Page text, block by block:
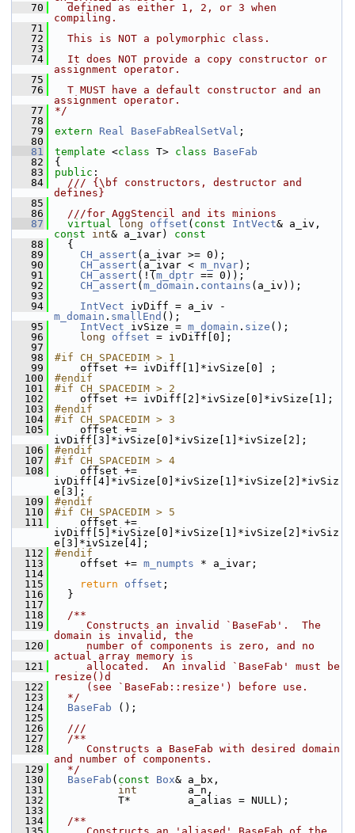
   70
  defined as either 1, 2, or 3 when
compiling.
   71
   72
  This is NOT a polymorphic class.
   73
   74
  It does NOT provide a copy constructor or
assignment operator.
   75
   76
  T MUST have a default constructor and an
assignment operator.
   77
*/
   78
   79
extern Real BaseFabRealSetVal ;
   80
   81
template <class T> class BaseFab
   82
{
   83
public :
   84
  /// {\bf constructors, destructor and
defines}
   85
   86
  ///for AggStencil and its minions
   87
virtual long offset ( const IntVect
const
int& a_ivar)
const
   88
{
   89
CH_assert (a_ivar >= 0);
   90
CH_assert (a_ivar < m_nvar);
   91
CH_assert (!( m_dptr == 0));
   92
CH_assert ( m_domain . contains (a_iv));
   93
   94
IntVect
m_domain . smallEnd ();
   95
IntVect ivSize = m_domain . size ();
   96
long offset = ivDiff[0];
   97
   98
#if CH_SPACEDIM > 1
   99
offset += ivDiff[1]*ivSize[0] ;
  100
#endif
  101
#if CH_SPACEDIM > 2
  102
offset += ivDiff[2]*ivSize[0]*ivSize[1];
  103
#endif
  104
#if CH_SPACEDIM > 3
  105
offset +=
ivDiff[3]*ivSize[0]*ivSize[1]*ivSize[2];
  106
#endif
  107
#if CH_SPACEDIM > 4
  108
offset +=
ivDiff[4]*ivSize[0]*ivSize[1]*ivSize[2]*ivSiz
e[3];
  109
#endif
  110
#if CH_SPACEDIM > 5
  111
offset +=
ivDiff[5]*ivSize[0]*ivSize[1]*ivSize[2]*ivSiz
e[3]*ivSize[4];
  112
#endif
  113
offset += m_numpts * a_ivar;
  114
  115
return offset ;
  116
}
  117
  118
  /**
  119
     Constructs an invalid `BaseFab'.  The
domain is invalid, the
  120
     number of components is zero, and no
actual array memory is
  121
     allocated.  An invalid `BaseFab' must be
resize()d
  122
     (see `BaseFab::resize') before use.
  123
  */
  124
BaseFab ();
  125
  126
  ///
  127
  /**
  128
     Constructs a BaseFab with desired domain
and number of components.
  129
  */
  130
BaseFab ( const Box& a_bx,
  131
int
        a_n,
  132
T*         a_alias = NULL);
  133
  134
  /**